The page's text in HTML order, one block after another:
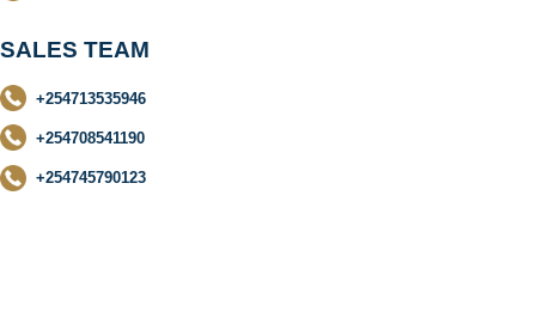
SALES TEAM
+254713535946
+254708541190
+254745790123